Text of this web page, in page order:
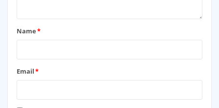
Name*
Email*